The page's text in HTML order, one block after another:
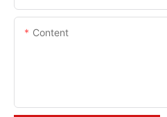
Content